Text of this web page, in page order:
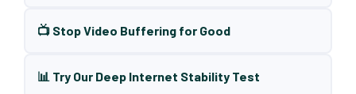
📺 Stop Video Buffering for Good
📊 Try Our Deep Internet Stability Test